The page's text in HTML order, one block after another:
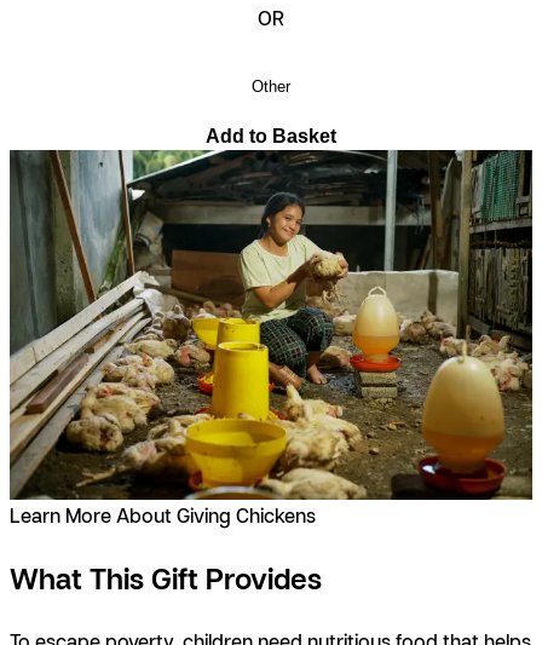
OR
Other
Add to Basket
Learn More About Giving Chickens
What This Gift Provides